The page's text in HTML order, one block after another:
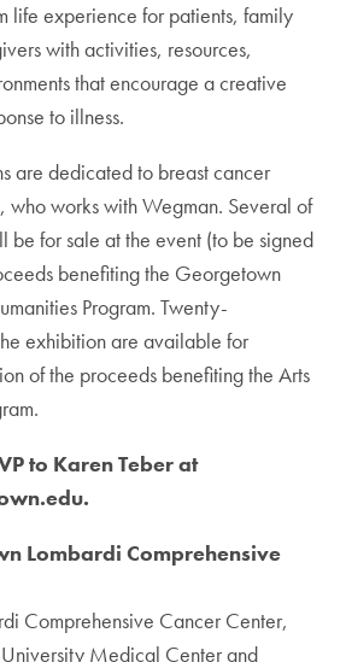
life experience for patients, family
with activities, resources,
that encourage a creative
to illness.
are dedicated to breast cancer
who works with Wegman. Several of
be for sale at the event (to be signed
benefiting the Georgetown
Program. Twenty-
exhibition are available for
of the proceeds benefiting the Arts
to Karen Teber at
Lombardi Comprehensive
Comprehensive Cancer Center,
Medical Center and